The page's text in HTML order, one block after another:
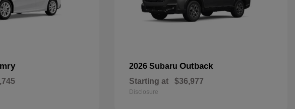
2026 Subaru Outback
Starting at $36,977
Disclosure